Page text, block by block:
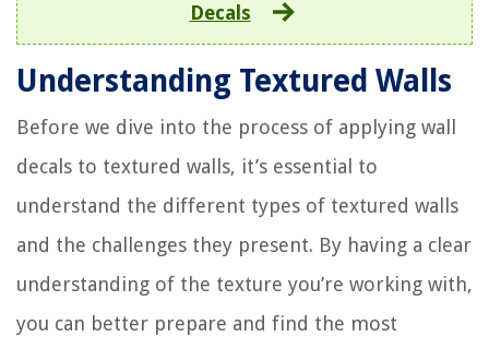
Decals
Understanding Textured Walls
Before we dive into the process of applying wall
decals to textured walls, it’s essential to
understand the different types of textured walls
and the challenges they present. By having a clear
understanding of the texture you’re working with,
you can better prepare and find the most